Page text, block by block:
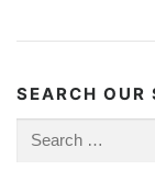
SEARCH OUR
for: